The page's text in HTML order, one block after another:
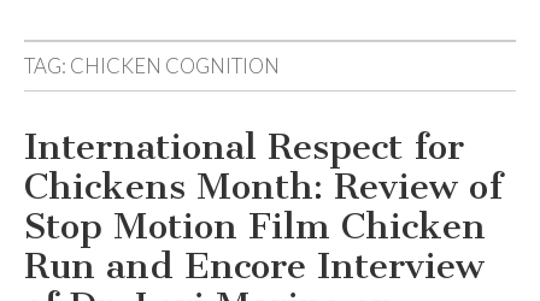
TAG: CHICKEN COGNITION
International Respect for
Chickens Month: Review of
Stop Motion Film Chicken
Run and Encore Interview